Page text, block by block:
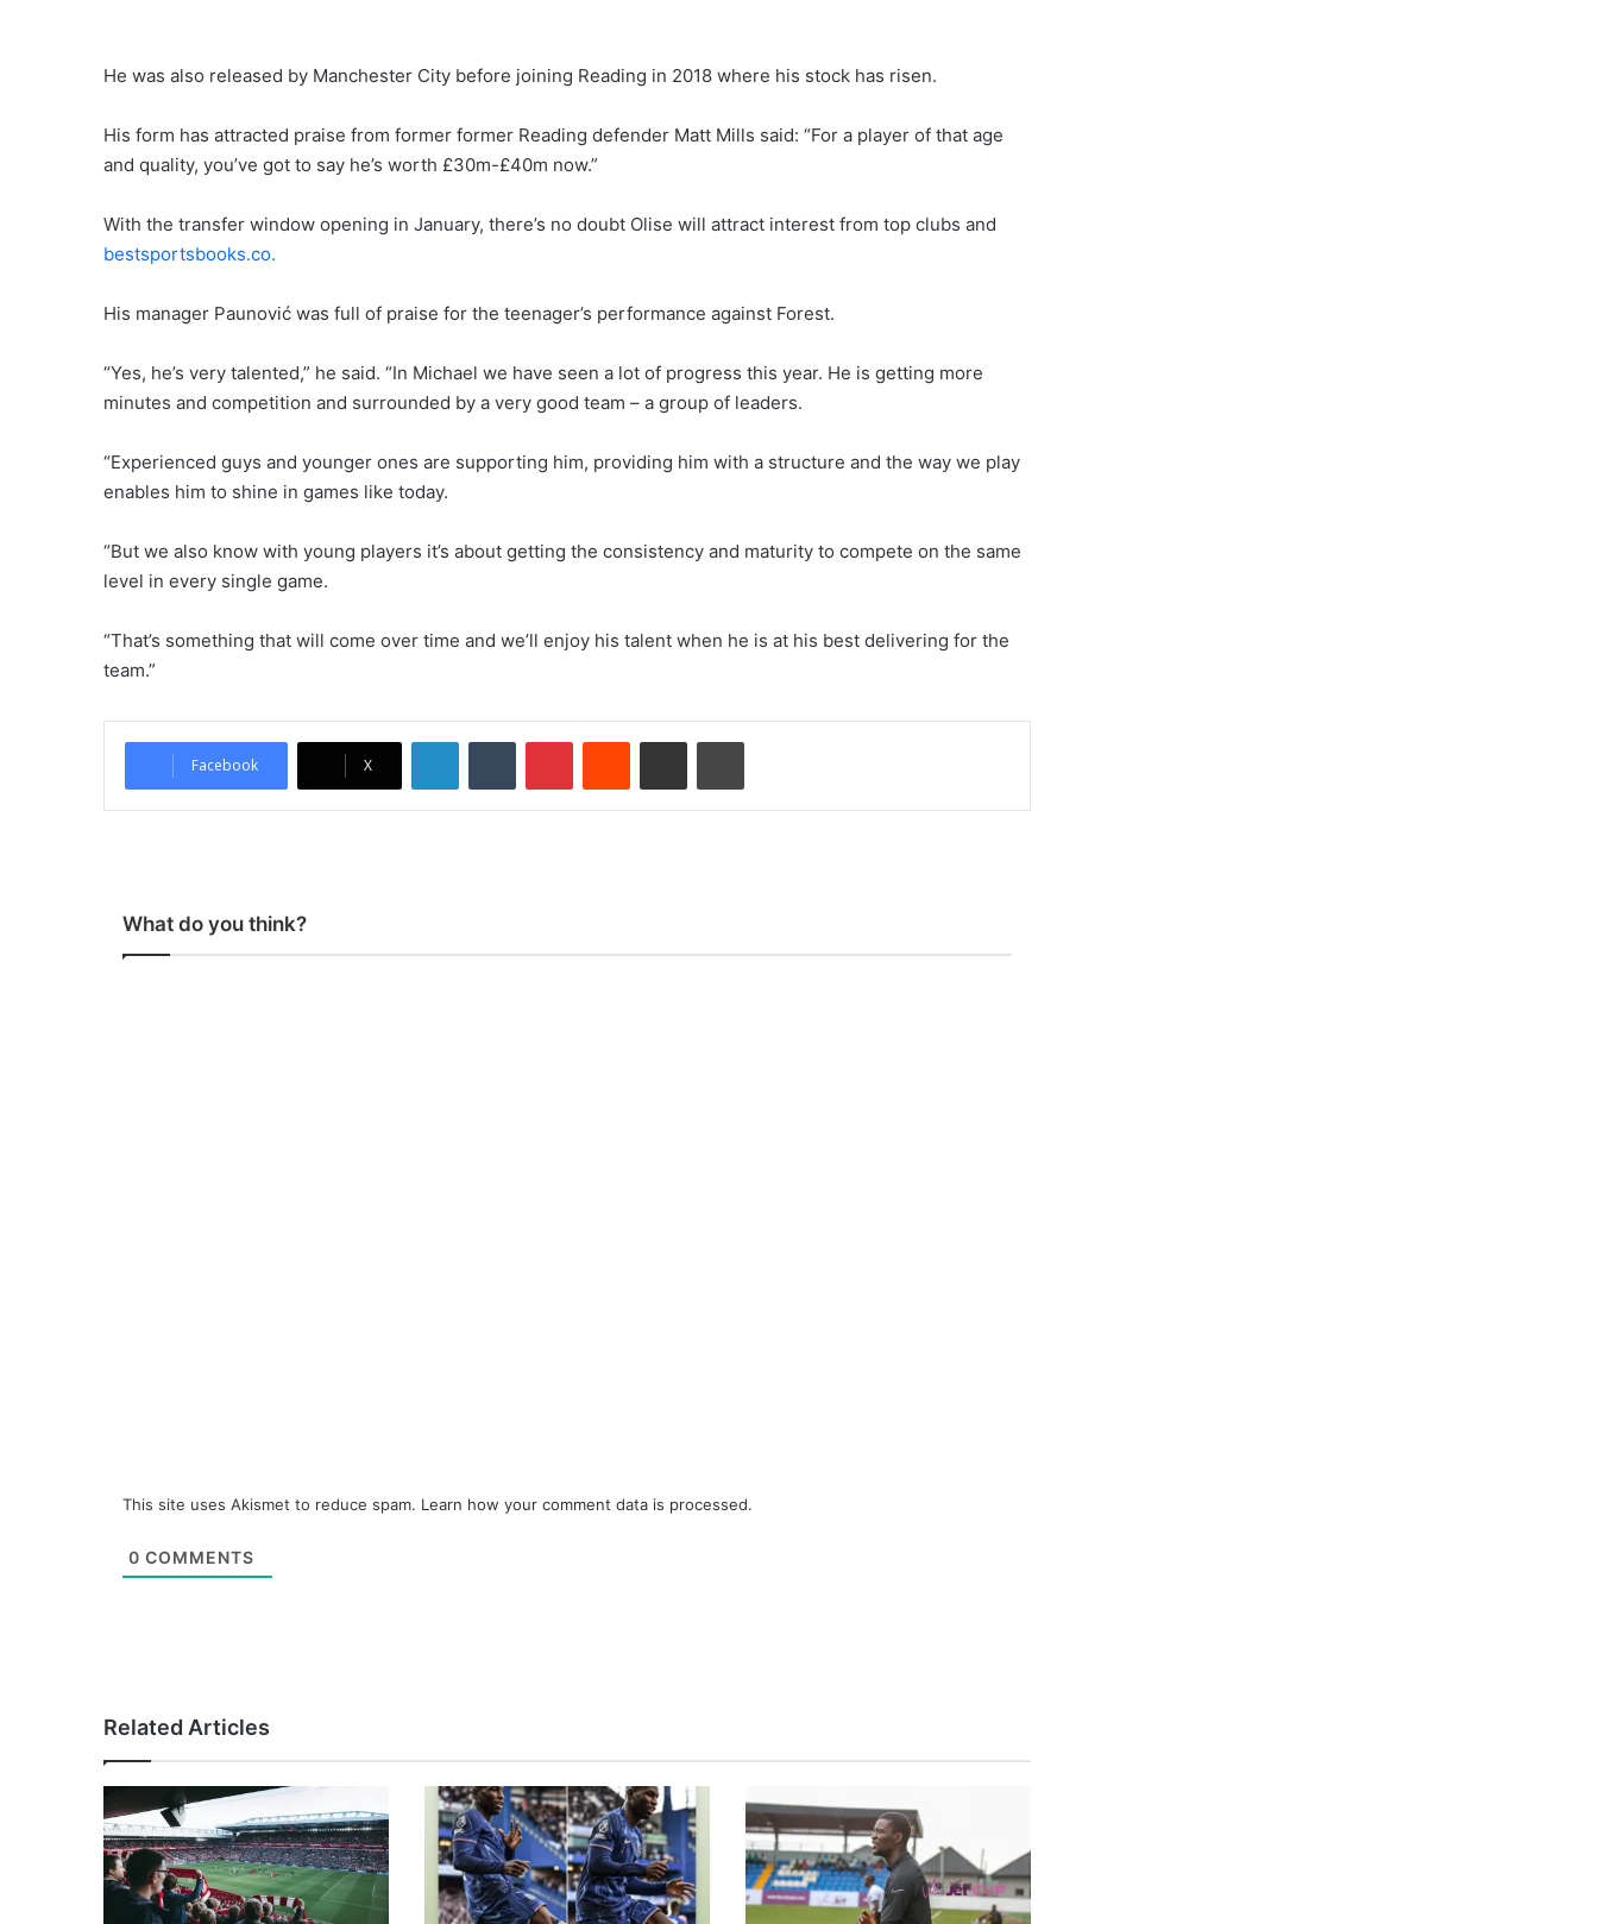
He was also released by Manchester City before joining Reading in 2018 where his stock has risen.
His form has attracted praise from former former Reading defender Matt Mills said: “For a player of that age
and quality, you’ve got to say he’s worth £30m-£40m now.”
With the transfer window opening in January, there’s no doubt Olise will attract interest from top clubs and
bestsportsbooks.co.
His manager Paunović was full of praise for the teenager’s performance against Forest.
“Yes, he’s very talented,” he said. “In Michael we have seen a lot of progress this year. He is getting more
minutes and competition and surrounded by a very good team – a group of leaders.
“Experienced guys and younger ones are supporting him, providing him with a structure and the way we play
enables him to shine in games like today.
“But we also know with young players it’s about getting the consistency and maturity to compete on the same
level in every single game.
“That’s something that will come over time and we’ll enjoy his talent when he is at his best delivering for the
team.”
Facebook X
What do you think?
This site uses Akismet to reduce spam. Learn how your comment data is processed.
0 COMMENTS
Related Articles